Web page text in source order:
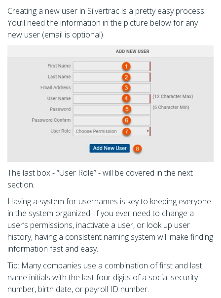
Creating a new user in Silvertrac is a pretty easy process.
You’ll need the information in the picture below for any
new user (email is optional).
The last box - “User Role” - will be covered in the next
section.
Having a system for usernames is key to keeping everyone
in the system organized. If you ever need to change a
user’s permissions, inactivate a user, or look up user
history, having a consistent naming system will make finding
information fast and easy.
Tip: Many companies use a combination of first and last
name initials with the last four digits of a social security
number, birth date, or payroll ID number.